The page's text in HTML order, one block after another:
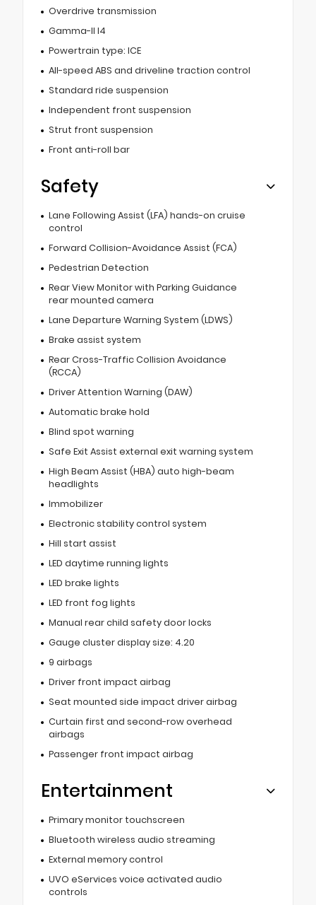
Overdrive transmission
Gamma-II I4
Powertrain type: ICE
All-speed ABS and driveline traction control
Standard ride suspension
Independent front suspension
Strut front suspension
Front anti-roll bar
Safety
Lane Following Assist (LFA) hands-on cruise
control
Forward Collision-Avoidance Assist (FCA)
Pedestrian Detection
Rear View Monitor with Parking Guidance
rear mounted camera
Lane Departure Warning System (LDWS)
Brake assist system
Rear Cross-Traffic Collision Avoidance
(RCCA)
Driver Attention Warning (DAW)
Automatic brake hold
Blind spot warning
Safe Exit Assist external exit warning system
High Beam Assist (HBA) auto high-beam
headlights
Immobilizer
Electronic stability control system
Hill start assist
LED daytime running lights
LED brake lights
LED front fog lights
Manual rear child safety door locks
Gauge cluster display size: 4.20
9 airbags
Driver front impact airbag
Seat mounted side impact driver airbag
Curtain first and second-row overhead
airbags
Passenger front impact airbag
Entertainment
Primary monitor touchscreen
Bluetooth wireless audio streaming
External memory control
UVO eServices voice activated audio
controls